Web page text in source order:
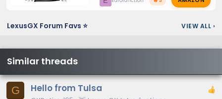
LexusGX Forum Favs ⭐ VIEW ALL ›
Similar threads
G Hello from Tulsa